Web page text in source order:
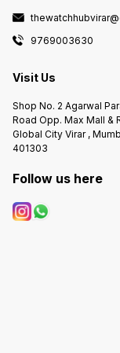
9769003630
Visit Us
Shop No. 2 Agarwal
Road Opp. Max Mall &
Global City Virar ,
401303
Follow us here